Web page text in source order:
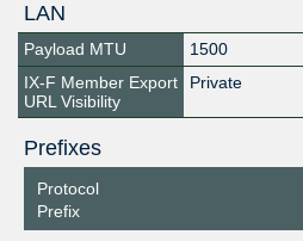
LAN
Payload MTU
1500
IX-F Member Export
URL Visibility
Private
Prefixes
Protocol
Prefix